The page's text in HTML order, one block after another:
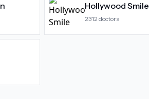
Hollywood Smile
2312 doctors